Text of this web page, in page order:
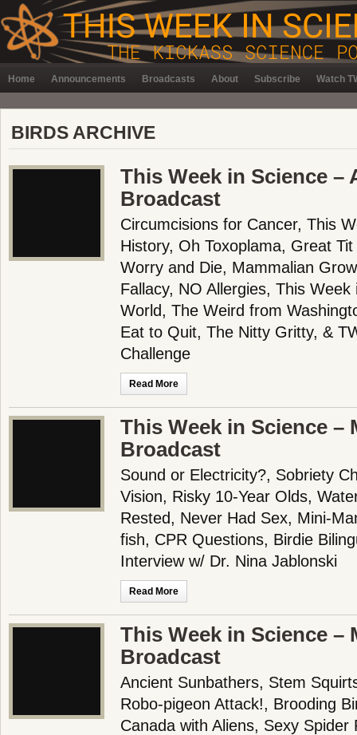
Home Announcements Broadcasts About Subscribe Watch
BIRDS ARCHIVE
This Week in Science –
Broadcast
Circumcisions for Cancer, This
History, Oh Toxoplama, Great
Worry and Die, Mammalian
Fallacy, NO Allergies, This
World, The Weird from
Eat to Quit, The Nitty Gritty, &
Challenge
Read More
This Week in Science –
Broadcast
Sound or Electricity?, Sobriety
Vision, Risky 10-Year Olds,
Rested, Never Had Sex, Mini-
fish, CPR Questions, Birdie
Interview w/ Dr. Nina Jablonski
Read More
This Week in Science –
Broadcast
Ancient Sunbathers, Stem
Robo-pigeon Attack!, Brooding
Canada with Aliens, Sexy Spider